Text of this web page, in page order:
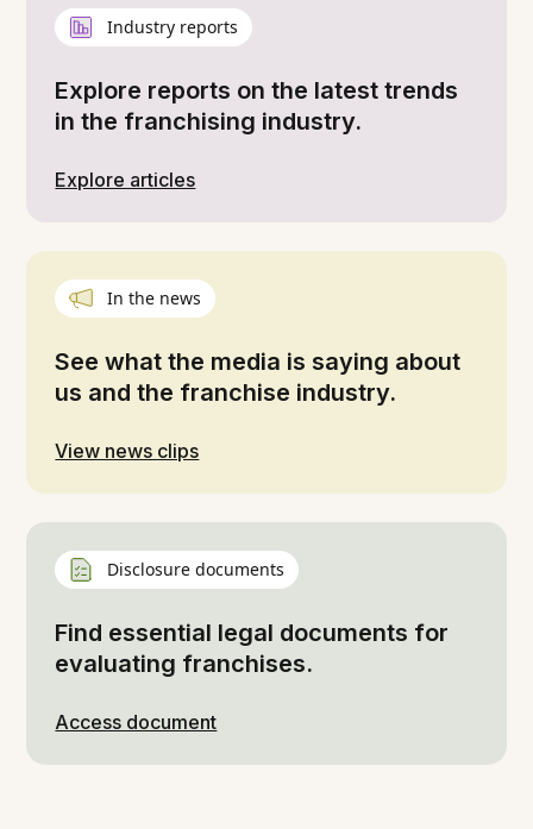
Industry reports
Explore reports on the latest trends
in the franchising industry.
Explore articles
In the news
See what the media is saying about
us and the franchise industry.
View news clips
Disclosure documents
Find essential legal documents for
evaluating franchises.
Access document